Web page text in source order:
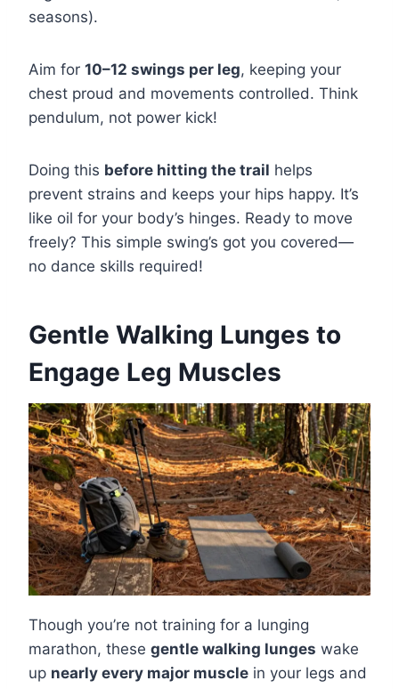
seasons).
Aim for 10–12 swings per leg, keeping your
chest proud and movements controlled. Think
pendulum, not power kick!
Doing this before hitting the trail helps
prevent strains and keeps your hips happy. It’s
like oil for your body’s hinges. Ready to move
freely? This simple swing’s got you covered—
no dance skills required!
Gentle Walking Lunges to
Engage Leg Muscles
Though you’re not training for a lunging
marathon, these gentle walking lunges wake
up nearly every major muscle in your legs and